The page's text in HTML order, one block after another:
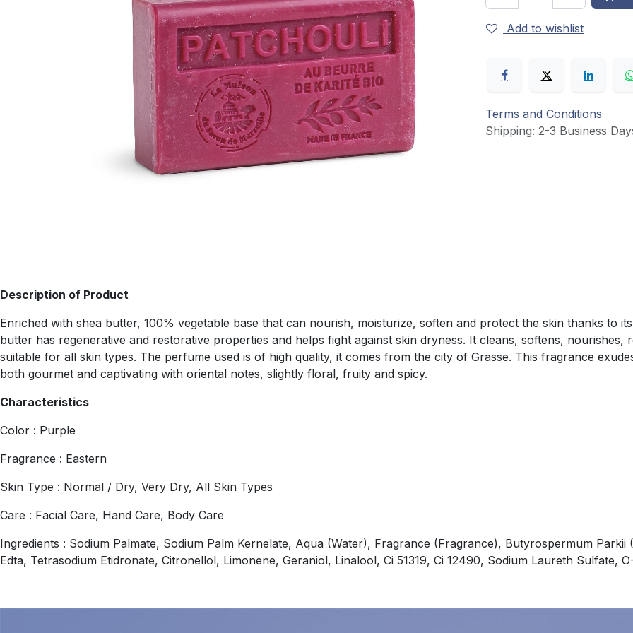
Add to wishlist
Terms and Conditions
Shipping: 2-3 Business
Description of Product
Enriched with shea butter, 100% vegetable base that can nourish, moisturize, soften and protect the skin thanks to
butter has regenerative and restorative properties and helps fight against skin dryness. It cleans, softens, nourishes,
suitable for all skin types. The perfume used is of high quality, it comes from the city of Grasse. This fragrance
both gourmet and captivating with oriental notes, slightly floral, fruity and spicy.
Characteristics
Color : Purple
Fragrance : Eastern
Skin Type : Normal / Dry, Very Dry, All Skin Types
Care : Facial Care, Hand Care, Body Care
Ingredients : Sodium Palmate, Sodium Palm Kernelate, Aqua (Water), Fragrance (Fragrance), Butyrospermum
Edta, Tetrasodium Etidronate, Citronellol, Limonene, Geraniol, Linalool, Ci 51319, Ci 12490, Sodium Laureth Sulfate,